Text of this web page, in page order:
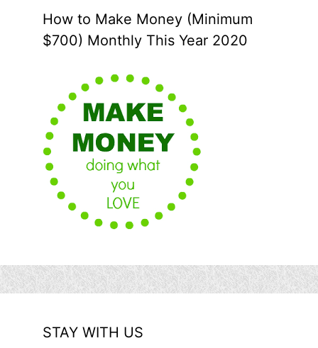
How to Make Money (Minimum
$700) Monthly This Year 2020
STAY WITH US